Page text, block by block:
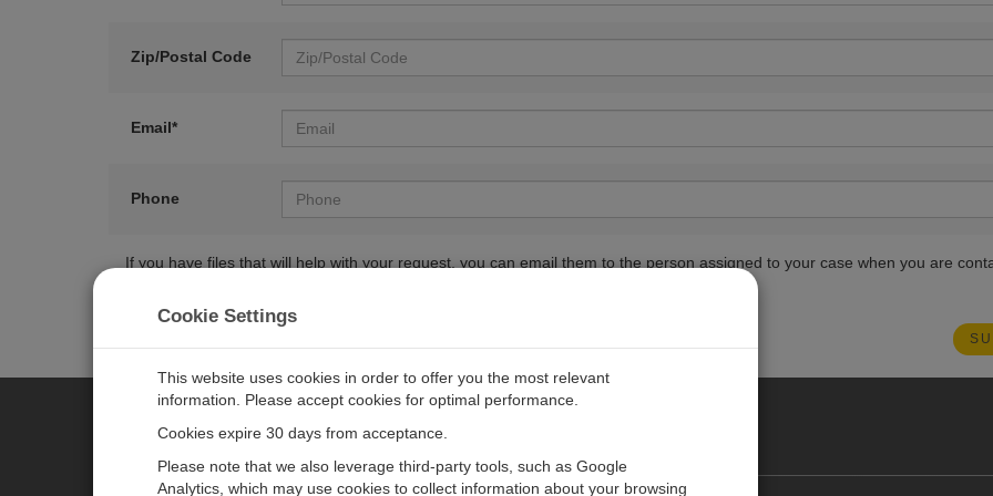
Zip/Postal Code
Email*
Phone
If you have files that will help with your request, you can email them to the person assigned to your case when you are
CAMPBELL SCIENTIFIC EUROPE
Cookie Settings
This website uses cookies in order to offer you the most relevant
information. Please accept cookies for optimal performance.
Cookies expire 30 days from acceptance.
Please note that we also leverage third-party tools, such as Google
Analytics, which may use cookies to collect information about your browsing